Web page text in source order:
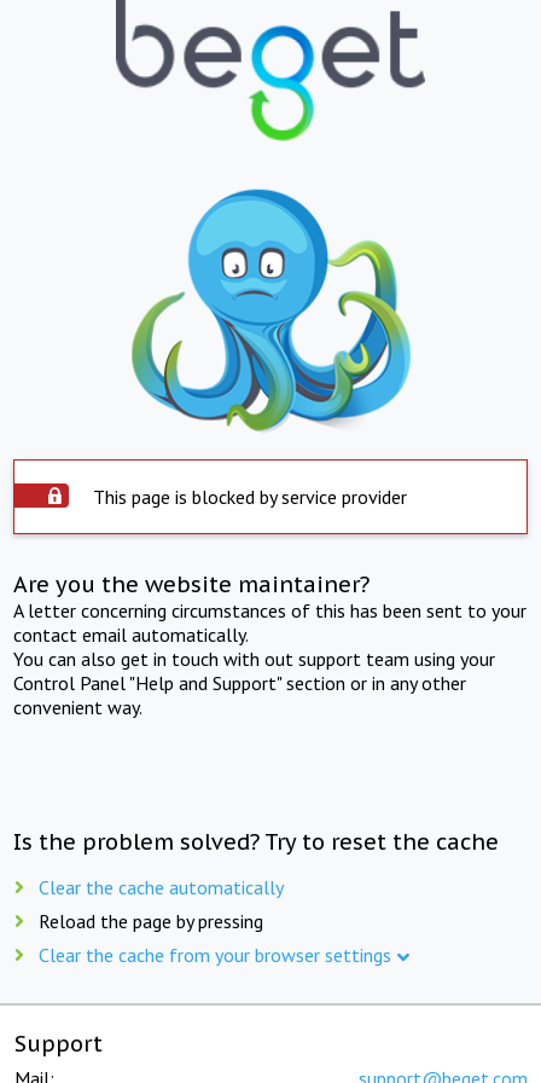
This page is blocked by service provider
Are you the website maintainer?
A letter concerning circumstances of this has been sent to your
contact email automatically.
You can also get in touch with out support team using your
Control Panel "Help and Support" section or in any other
convenient way.
Is the problem solved? Try to reset the cache
Clear the cache automatically
Reload the page by pressing
Clear the cache from your browser settings
Support
Mail: support@beget.com